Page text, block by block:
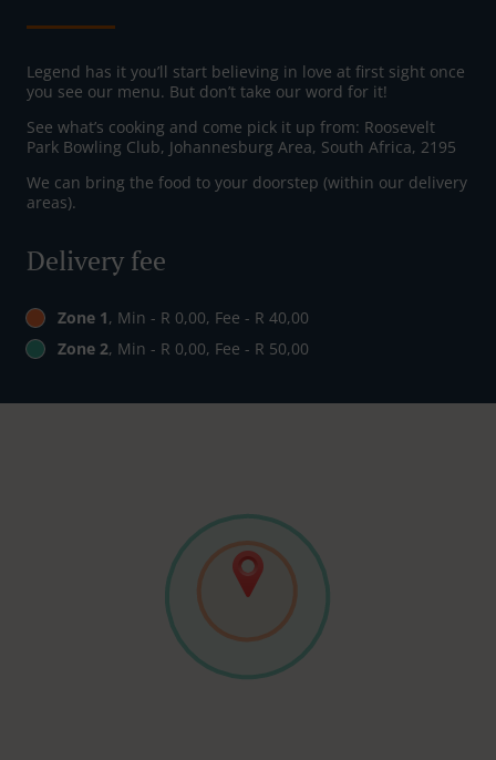
Legend has it you’ll start believing in love at first sight once
you see our menu. But don’t take our word for it!
See what’s cooking and come pick it up from: Roosevelt
Park Bowling Club, Johannesburg Area, South Africa, 2195
We can bring the food to your doorstep (within our delivery
areas).
Delivery fee
Zone 1, Min - R 0,00, Fee - R 40,00
Zone 2, Min - R 0,00, Fee - R 50,00